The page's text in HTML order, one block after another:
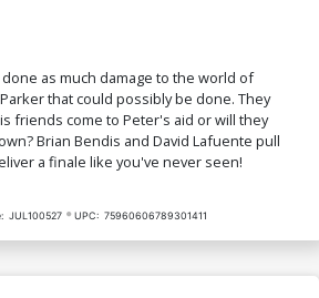
as much damage to the world of
that could possibly be done. They
friends come to Peter's aid or will they
Brian Bendis and David Lafuente pull
a finale like you've never seen!
JUL100527 UPC: 75960606789301411